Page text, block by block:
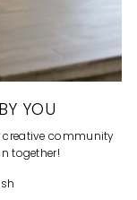
YOU
creative community
together!